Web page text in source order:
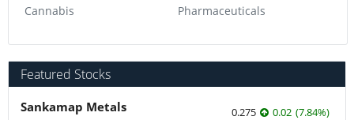
Cannabis
Pharmaceuticals
Featured Stocks
Sankamap Metals 0.275 0.02 (7.84%)